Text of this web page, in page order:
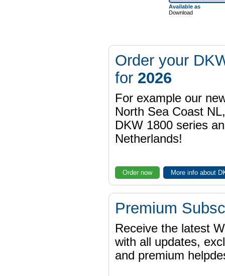
Available as
Download
Order your
for 2026
For example our
North Sea Coast
DKW 1800 series
Netherlands!
Order now More info about
Premium
Receive the latest
with all updates,
and premium